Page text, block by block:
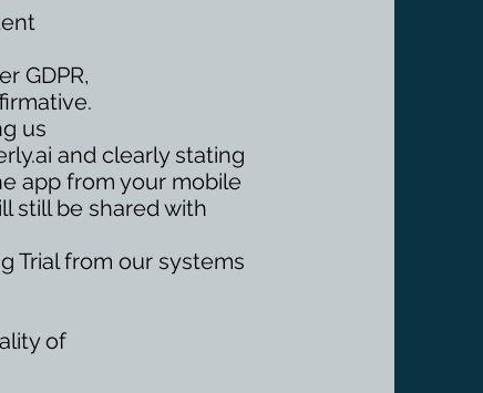
GDPR,
us
and clearly stating
app from your mobile
still be shared with
Trial from our systems
of